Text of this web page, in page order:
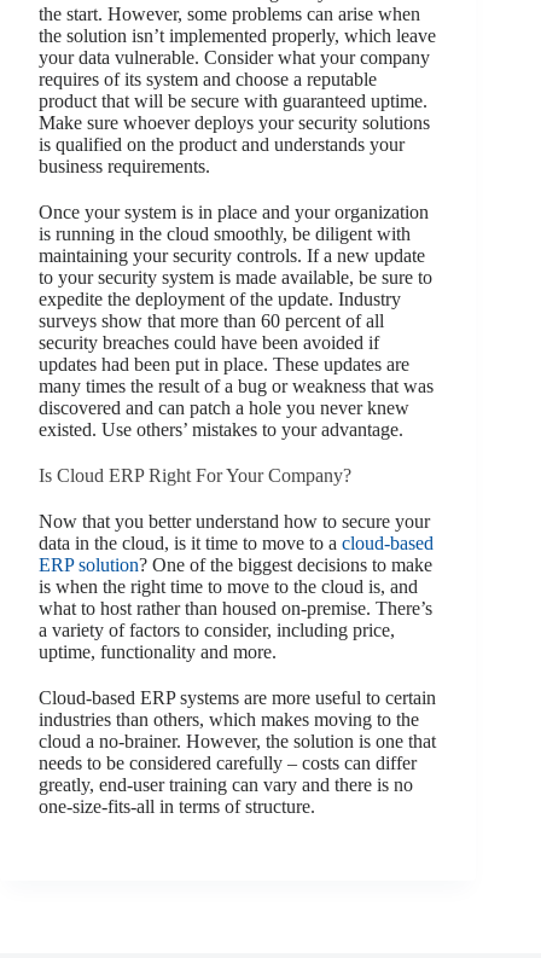
the start. However, some problems can arise when
the solution isn’t implemented properly, which leave
your data vulnerable. Consider what your company
requires of its system and choose a reputable
product that will be secure with guaranteed uptime.
Make sure whoever deploys your security solutions
is qualified on the product and understands your
business requirements.
Once your system is in place and your organization
is running in the cloud smoothly, be diligent with
maintaining your security controls. If a new update
to your security system is made available, be sure to
expedite the deployment of the update. Industry
surveys show that more than 60 percent of all
security breaches could have been avoided if
updates had been put in place. These updates are
many times the result of a bug or weakness that was
discovered and can patch a hole you never knew
existed. Use others’ mistakes to your advantage.
Is Cloud ERP Right For Your Company?
Now that you better understand how to secure your
data in the cloud, is it time to move to a cloud-based
ERP solution? One of the biggest decisions to make
is when the right time to move to the cloud is, and
what to host rather than housed on-premise. There’s
a variety of factors to consider, including price,
uptime, functionality and more.
Cloud-based ERP systems are more useful to certain
industries than others, which makes moving to the
cloud a no-brainer. However, the solution is one that
needs to be considered carefully – costs can differ
greatly, end-user training can vary and there is no
one-size-fits-all in terms of structure.